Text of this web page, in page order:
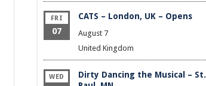
FRI
07
CATS – London, UK – Opens
August 7
United Kingdom
WED
Dirty Dancing the Musical – St.